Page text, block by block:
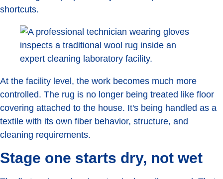
shortcuts.
At the facility level, the work becomes much more
controlled. The rug is no longer being treated like floor
covering attached to the house. It's being handled as a
textile with its own fiber behavior, structure, and
cleaning requirements.
Stage one starts dry, not wet